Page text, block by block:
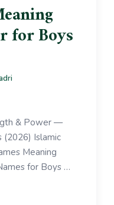
for Boys
& Power —
(2026) Islamic
Meaning
for Boys …